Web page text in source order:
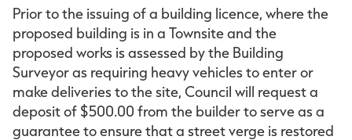
Prior to the issuing of a building licence, where the
proposed building is in a Townsite and the
proposed works is assessed by the Building
Surveyor as requiring heavy vehicles to enter or
make deliveries to the site, Council will request a
deposit of $500.00 from the builder to serve as a
guarantee to ensure that a street verge is restored